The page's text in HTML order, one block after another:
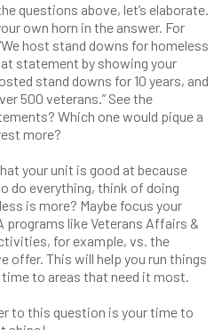
questions above, let’s elaborate.
own horn in the answer. For
host stand downs for homeless
statement by showing your
stand downs for 10 years, and
500 veterans.” See the
Which one would pique a
more?
your unit is good at because
do everything, think of doing
is more? Maybe focus your
programs like Veterans Affairs &
for example, vs. the
offer. This will help you run things
to areas that need it most.
to this question is your time to